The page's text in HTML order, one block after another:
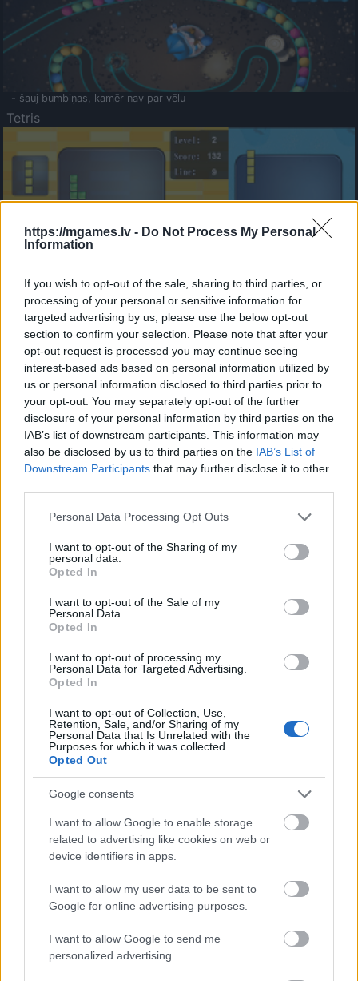
https://mgames.lv - Do Not Process My Personal
Information
If you wish to opt-out of the sale, sharing to third parties, or
processing of your personal or sensitive information for
targeted advertising by us, please use the below opt-out
section to confirm your selection. Please note that after your
opt-out request is processed you may continue seeing
interest-based ads based on personal information utilized by
us or personal information disclosed to third parties prior to
your opt-out. You may separately opt-out of the further
disclosure of your personal information by third parties on the
IAB’s list of downstream participants. This information may
also be disclosed by us to third parties on the IAB’s List of
Downstream Participants that may further disclose it to other
Please note that this website/app uses one or more Google
not limited to your visit or usage behaviour. You may click to
grant or deny consent to Google and its third-party tags to
use your data for below specified purposes in below Google
consent section.
Personal Data Processing Opt Outs
I want to opt-out of the Sharing of my
personal data.
Opted In
I want to opt-out of the Sale of my
Personal Data.
Opted In
I want to opt-out of processing my
Personal Data for Targeted Advertising.
Opted In
I want to opt-out of Collection, Use,
Retention, Sale, and/or Sharing of my
Personal Data that Is Unrelated with the
Purposes for which it was collected.
Opted Out
Google consents
I want to allow Google to enable storage
related to advertising like cookies on web or
device identifiers in apps.
I want to allow my user data to be sent to
Google for online advertising purposes.
I want to allow Google to send me
personalized advertising.
- šauj bumbiņas, kamēr nav par vēlu
Tetris
- sameklē vienādas saldumu kārtis.
Bīdāmā Puzzle
- saliec bildi, bīdot tās gabaliņus.
Mahjong Solitare
- atrodi visus kāršu pārus.
Katanas Augļi
- pāršķel pēc iespējas vairāk augļu.
Indiana un Zelta Galvaskauss